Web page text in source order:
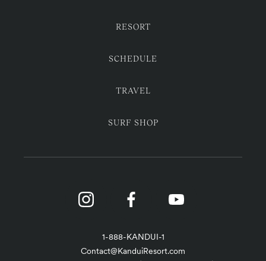
RESORT
SCHEDULE
TRAVEL
SURF SHOP
1-888-KANDUI-1
Contact@KanduiResort.com